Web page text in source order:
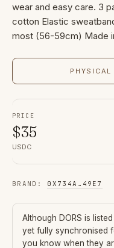
wear and easy care. 3
cotton Elastic
most (56-59cm) Made
PHYSICAL
PRICE
$35
USDC
BRAND : 0X734A … 49E7
Although DORS is
yet fully synchronised
you know when they